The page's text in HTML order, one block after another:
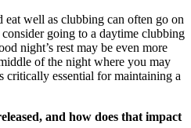
eat well as clubbing can often go on
going to a daytime clubbing
night’s rest may be even more
of the night where you may
critically essential for maintaining a
and how does that impact